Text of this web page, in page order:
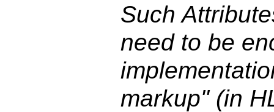
Such
need to be
markup" (in